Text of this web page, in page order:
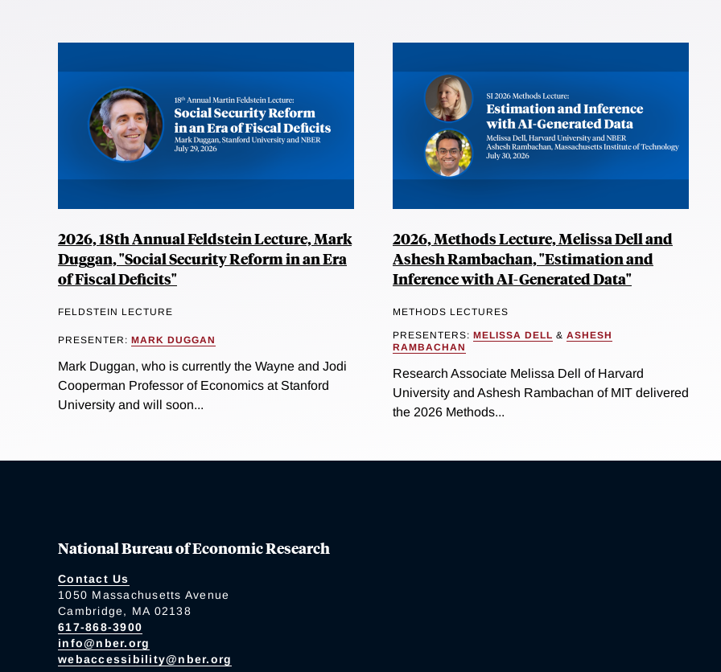
2026, 18th Annual Feldstein Lecture, Mark
Duggan, "Social Security Reform in an Era
of Fiscal Deficits"
FELDSTEIN LECTURE
PRESENTER: MARK DUGGAN
Mark Duggan, who is currently the Wayne and Jodi
Cooperman Professor of Economics at Stanford
University and will soon...
2026, Methods Lecture, Melissa Dell and
Ashesh Rambachan, "Estimation and
Inference with AI-Generated Data"
METHODS LECTURES
PRESENTERS: MELISSA DELL & ASHESH
RAMBACHAN
Research Associate Melissa Dell of Harvard
University and Ashesh Rambachan of MIT delivered
the 2026 Methods...
National Bureau of Economic Research
Contact Us
1050 Massachusetts Avenue
Cambridge, MA 02138
617-868-3900
info@nber.org
webaccessibility@nber.org